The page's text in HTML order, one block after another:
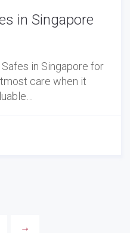
in Singapore
in Singapore for
care when it
→